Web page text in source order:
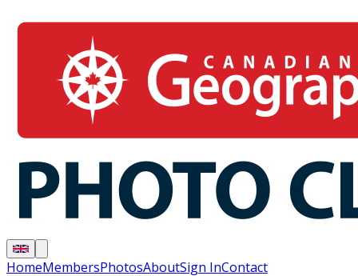
HomeMembersPhotosAboutSign InContact